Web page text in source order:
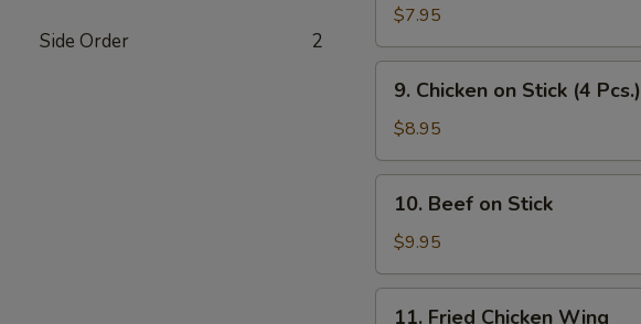
Side Order 2
Wonton
(10
Pcs.)
$7.95
Chicken
Stick
(4
Pcs.)
9. Chicken on Stick (4 Pcs.)
$8.95
Beef
Stick
10. Beef on Stick
$9.95
11. Fried Chicken Wing